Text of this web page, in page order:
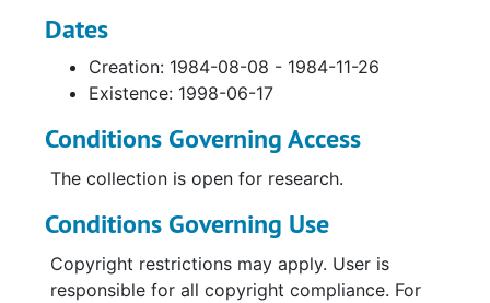
Dates
Creation: 1984-08-08 - 1984-11-26
Existence: 1998-06-17
Conditions Governing Access
The collection is open for research.
Conditions Governing Use
Copyright restrictions may apply. User is
responsible for all copyright compliance. For